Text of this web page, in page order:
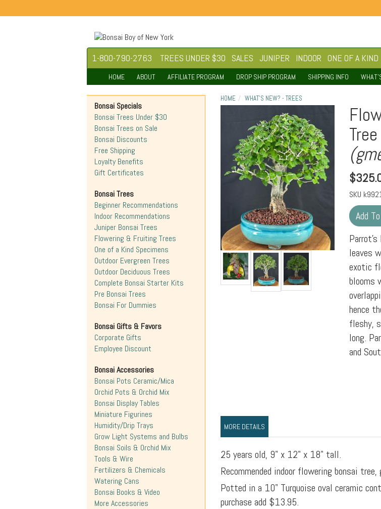
1-800-790-2763 TREES UNDER $30 SALES JUNIPER INDOOR ONE OF A KIND
HOME ABOUT AFFILIATE PROGRAM DROP SHIP PROGRAM SHIPPING INFO
HOME WHAT'S NEW? - TREES
Tree
$
SKU
Parrot's
leaves
exotic
blooms
hence
fleshy,
long.
and
MORE DETAILS
25 years old, 9" x 12" x 18" tall.
Recommended indoor flowering bonsai
Potted in a 10" Turquoise oval ceramic
purchase add $13.95.
Bonsai Specials
Bonsai Trees Under $30
Bonsai Trees on Sale
Bonsai Discounts
Free Shipping
Loyalty Benefits
Gift Certificates
Bonsai Trees
Beginner Recommendations
Indoor Recommendations
Juniper Bonsai Trees
Flowering & Fruiting Trees
One of a Kind Specimens
Outdoor Evergreen Trees
Outdoor Deciduous Trees
Complete Bonsai Starter Kits
Pre Bonsai Trees
Bonsai For Dummies
Bonsai Gifts & Favors
Corporate Gifts
Employee Discount
Bonsai Accessories
Bonsai Pots Ceramic/Mica
Orchid Pots & Orchid Mix
Bonsai Display Tables
Miniature Figurines
Humidity/Drip Trays
Grow Light Systems and Bulbs
Bonsai Soils & Orchid Mix
Tools & Wire
Fertilizers & Chemicals
Watering Cans
Bonsai Books & Video
More Accessories